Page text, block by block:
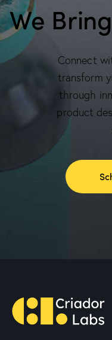
We
Connect
transform
through
product